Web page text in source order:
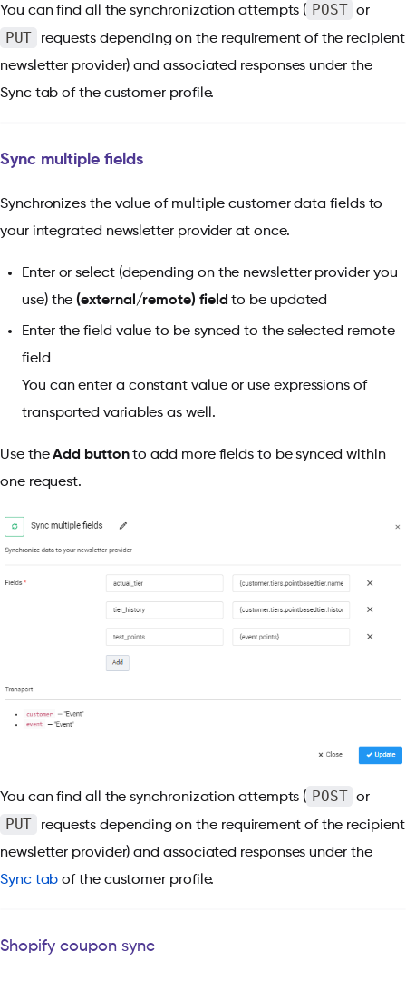
You can find all the synchronization attempts ( POST or
PUT
requests depending on the requirement of the recipient
newsletter provider) and associated responses under the
Sync tab of the customer profile.
Sync multiple fields
Synchronizes the value of multiple customer data fields to
your integrated newsletter provider at once.
Enter or select (depending on the newsletter provider you
use) the(external/remote) field to be updated
Enter the field value to be synced to the selected remote
field
You can enter a constant value or use expressions of
transported variables as well.
Use theAdd buttonto add more fields to be synced within
one request.
You can find all the synchronization attempts ( POST or
PUT
requests depending on the requirement of the recipient
newsletter provider) and associated responses under the
Sync tab of the customer profile.
Shopify coupon sync